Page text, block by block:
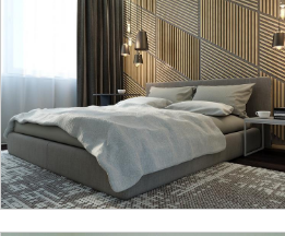
Structural repairs are changes
standards; under technical
little value to a property.
Sometimes, structural repairs
under the spectrum of heritage
revealing, recovering or